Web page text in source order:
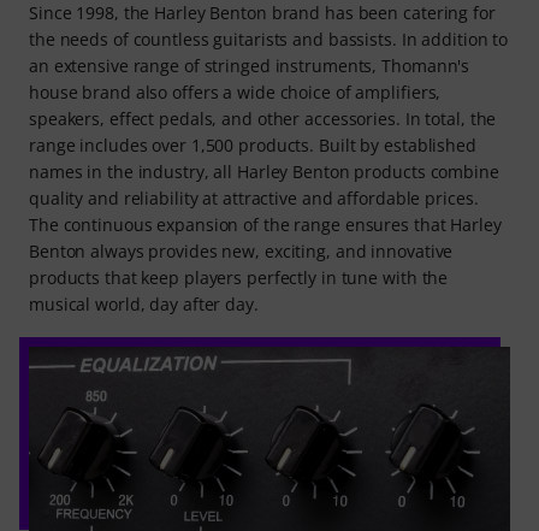
Since 1998, the Harley Benton brand has been catering for
the needs of countless guitarists and bassists. In addition to
an extensive range of stringed instruments, Thomann's
house brand also offers a wide choice of amplifiers,
speakers, effect pedals, and other accessories. In total, the
range includes over 1,500 products. Built by established
names in the industry, all Harley Benton products combine
quality and reliability at attractive and affordable prices.
The continuous expansion of the range ensures that Harley
Benton always provides new, exciting, and innovative
products that keep players perfectly in tune with the
musical world, day after day.